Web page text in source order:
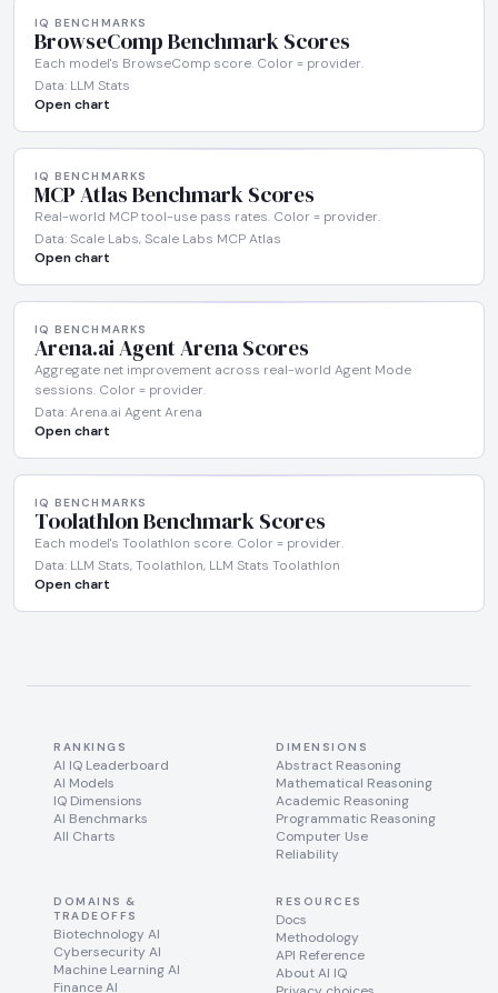
IQ BENCHMARKS
BrowseComp Benchmark Scores
Each model's BrowseComp score. Color = provider.
Data: LLM Stats
Open chart
IQ BENCHMARKS
MCP Atlas Benchmark Scores
Real-world MCP tool-use pass rates. Color = provider.
Data: Scale Labs, Scale Labs MCP Atlas
Open chart
IQ BENCHMARKS
Arena.ai Agent Arena Scores
Aggregate net improvement across real-world Agent Mode
sessions. Color = provider.
Data: Arena.ai Agent Arena
Open chart
IQ BENCHMARKS
Toolathlon Benchmark Scores
Each model's Toolathlon score. Color = provider.
Data: LLM Stats, Toolathlon, LLM Stats Toolathlon
Open chart
RANKINGS
AI IQ Leaderboard
AI Models
IQ Dimensions
AI Benchmarks
All Charts
DIMENSIONS
Abstract Reasoning
Mathematical Reasoning
Academic Reasoning
Programmatic Reasoning
Computer Use
Reliability
DOMAINS &
TRADEOFFS
Biotechnology AI
Cybersecurity AI
Machine Learning AI
Finance AI
RESOURCES
Docs
Methodology
API Reference
About AI IQ